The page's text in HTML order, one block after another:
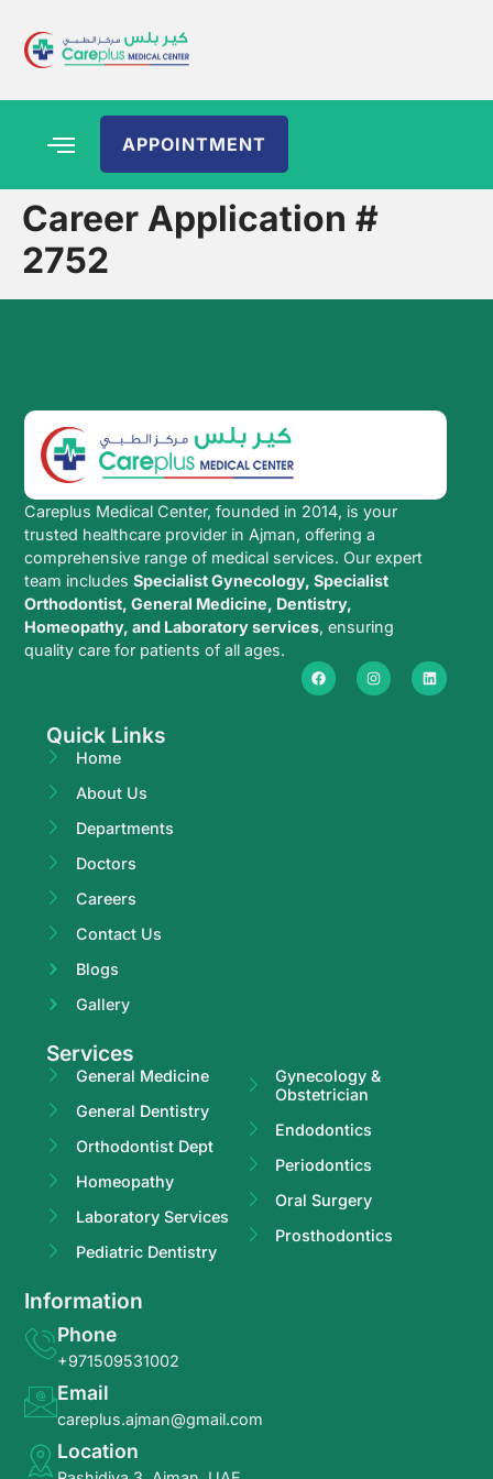
APPOINTMENT
Career Application #
2752
Careplus Medical Center, founded in 2014, is your
trusted healthcare provider in Ajman, offering a
comprehensive range of medical services. Our expert
team includesSpecialist Gynecology, Specialist
Orthodontist, General Medicine, Dentistry,
Homeopathy, and Laboratory services, ensuring
quality care for patients of all ages.
Quick Links
Home
About Us
Departments
Doctors
Careers
Contact Us
Blogs
Gallery
Services
General Medicine
General Dentistry
Orthodontist Dept
Homeopathy
Laboratory Services
Pediatric Dentistry
Gynecology &
Obstetrician
Endodontics
Periodontics
Oral Surgery
Prosthodontics
Information
Phone
+971509531002
Email
careplus.ajman@gmail.com
Location